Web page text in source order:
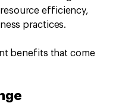
efficiency,
practices.
benefits that come